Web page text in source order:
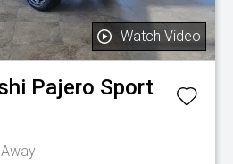
Watch Video
Pajero Sport